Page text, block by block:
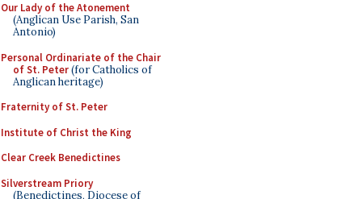
Our Lady of the Atonement
(Anglican Use Parish, San
Antonio)
Personal Ordinariate of the Chair
of St. Peter(for Catholics of
Anglican heritage)
Fraternity of St. Peter
Institute of Christ the King
Clear Creek Benedictines
Silverstream Priory
(Benedictines, Diocese of